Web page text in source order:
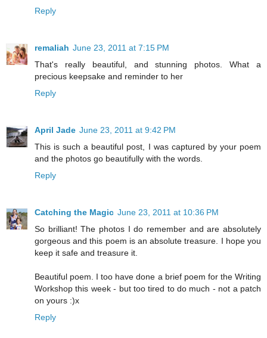
Reply
remaliah June 23, 2011 at 7:15 PM
That's really beautiful, and stunning photos. What a
precious keepsake and reminder to her
Reply
April Jade June 23, 2011 at 9:42 PM
This is such a beautiful post, I was captured by your poem
and the photos go beautifully with the words.
Reply
Catching the Magic June 23, 2011 at 10:36 PM
So brilliant! The photos I do remember and are absolutely
gorgeous and this poem is an absolute treasure. I hope you
keep it safe and treasure it.
Beautiful poem. I too have done a brief poem for the Writing
Workshop this week - but too tired to do much - not a patch
on yours :)x
Reply